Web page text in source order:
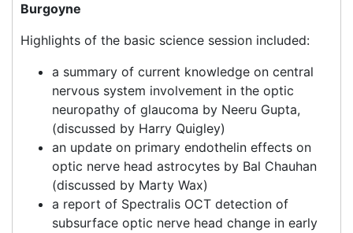
Burgoyne
Highlights of the basic science session included:
a summary of current knowledge on central
nervous system involvement in the optic
neuropathy of glaucoma by Neeru Gupta,
(discussed by Harry Quigley)
an update on primary endothelin effects on
optic nerve head astrocytes by Bal Chauhan
(discussed by Marty Wax)
a report of Spectralis OCT detection of
subsurface optic nerve head change in early